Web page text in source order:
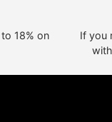
18% on
If you